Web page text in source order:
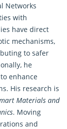
Networks
with
have direct
mechanisms,
to safer
he
enhance
His research is
Materials and
. Moving
and